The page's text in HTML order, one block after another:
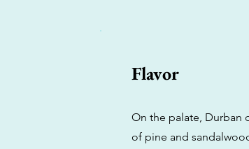
Flavor
On the palate, Durban
of pine and